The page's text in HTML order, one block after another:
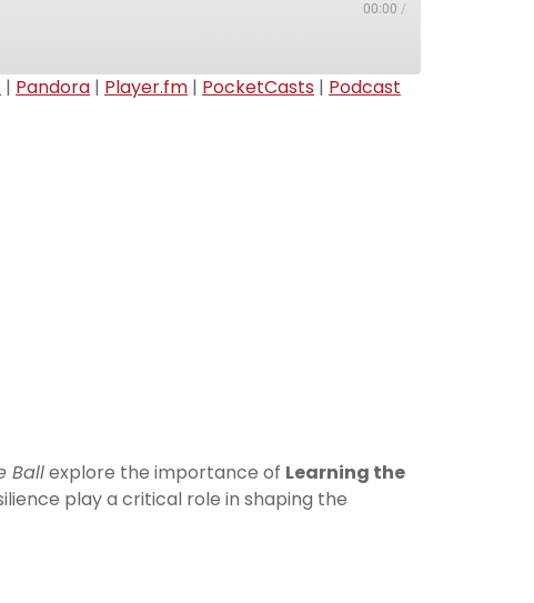
00:00 /
| Pandora | Player.fm | PocketCasts | Podcast
Ballexplore the importance of Learning the
play a critical role in shaping the